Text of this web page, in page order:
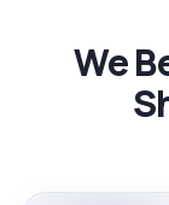
We